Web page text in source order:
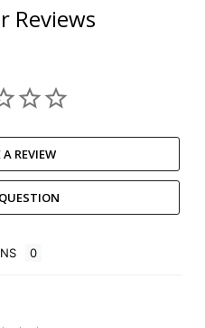
Reviews
REVIEW